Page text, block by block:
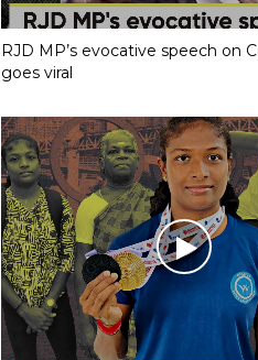
RJD MP’s evocative speech on
goes viral